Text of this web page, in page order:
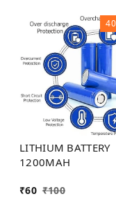
LITHIUM BATTERY
1200MAH
₹60 ₹100